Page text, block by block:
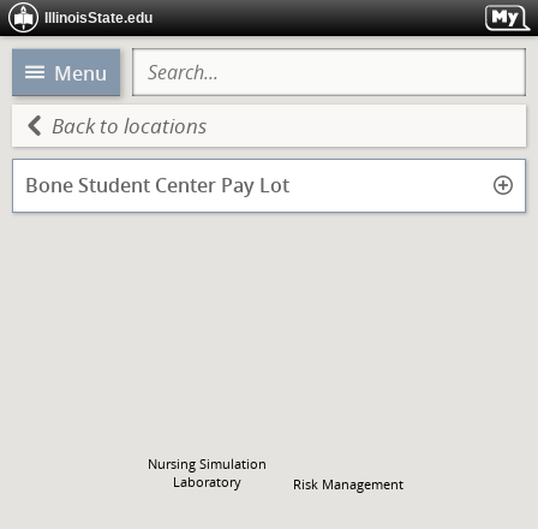
IllinoisState.edu
Menu
Back to locations
Bone Student Center Pay Lot
Nursing Simulation
Laboratory
Risk Management